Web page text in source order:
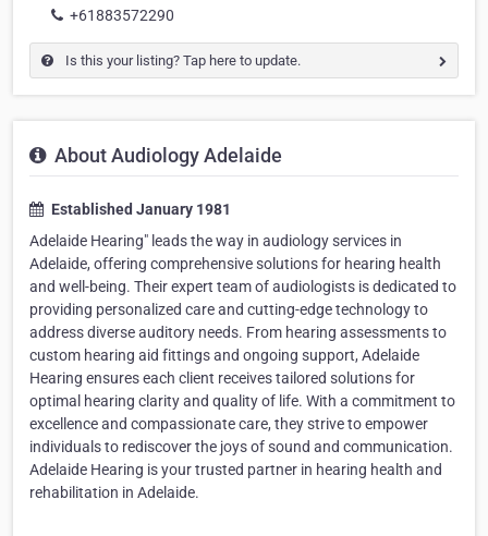
+61883572290
Is this your listing? Tap here to update.
About Audiology Adelaide
Established January 1981
Adelaide Hearing" leads the way in audiology services in
Adelaide, offering comprehensive solutions for hearing health
and well-being. Their expert team of audiologists is dedicated to
providing personalized care and cutting-edge technology to
address diverse auditory needs. From hearing assessments to
custom hearing aid fittings and ongoing support, Adelaide
Hearing ensures each client receives tailored solutions for
optimal hearing clarity and quality of life. With a commitment to
excellence and compassionate care, they strive to empower
individuals to rediscover the joys of sound and communication.
Adelaide Hearing is your trusted partner in hearing health and
rehabilitation in Adelaide.